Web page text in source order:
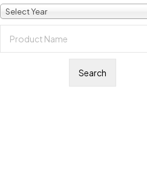
Select Year